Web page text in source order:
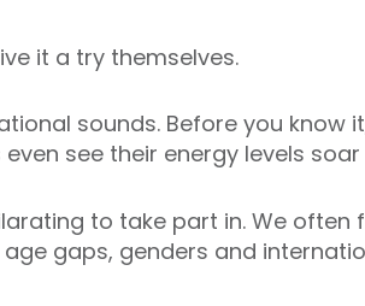
it a try themselves.
sounds. Before you know
see their energy levels
to take part in. We often
gaps, genders and